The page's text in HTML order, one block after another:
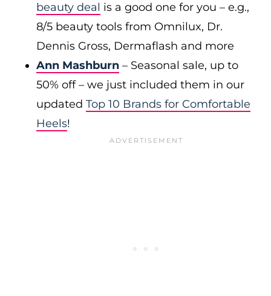
beauty deal is a good one for you – e.g.,
8/5 beauty tools from Omnilux, Dr.
Dennis Gross, Dermaflash and more
Ann Mashburn – Seasonal sale, up to
50% off – we just included them in our
updated Top 10 Brands for Comfortable
Heels!